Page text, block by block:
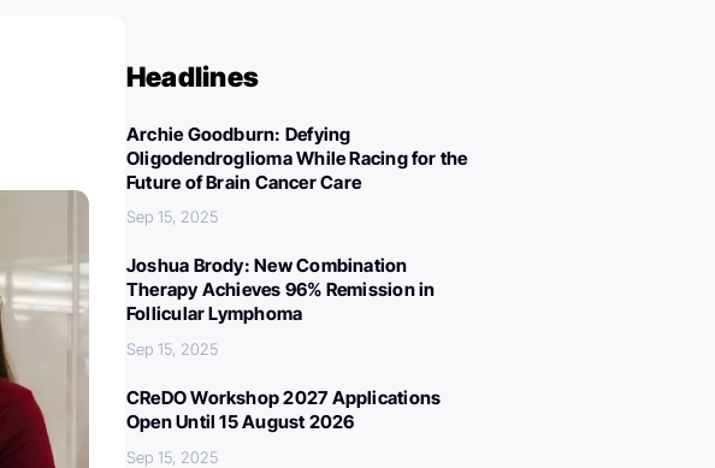
Headlines
Archie Goodburn: Defying
Oligodendroglioma While Racing for the
Future of Brain Cancer Care
Sep 15, 2025
Joshua Brody: New Combination
Therapy Achieves 96% Remission in
Follicular Lymphoma
Sep 15, 2025
CReDO Workshop 2027 Applications
Open Until 15 August 2026
Sep 15, 2025